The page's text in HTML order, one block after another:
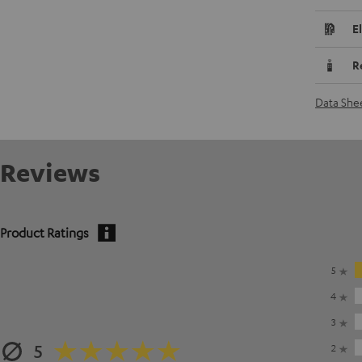
Data
Reviews
Product Ratings
5
5
4
3
2